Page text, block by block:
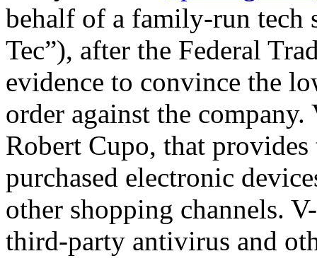
behalf of a family-run tech
Tec”), after the Federal
evidence to convince the
order against the
Robert Cupo, that
purchased electronic
other shopping channels.
third-party antivirus and